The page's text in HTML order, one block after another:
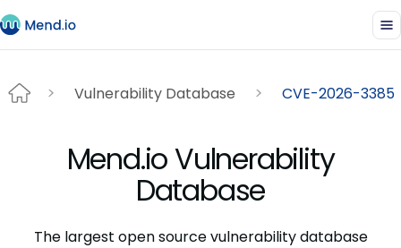
Vulnerability Database CVE-2026-3385
Mend.io Vulnerability
Database
The largest open source vulnerability database